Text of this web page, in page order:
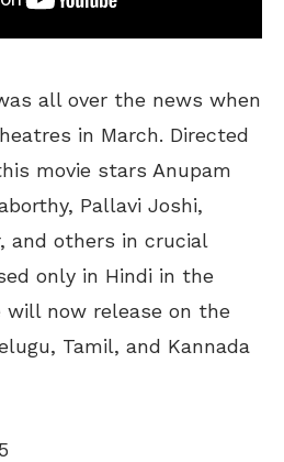
all over the news when
in March. Directed
movie stars Anupam
Pallavi Joshi,
and others in crucial
only in Hindi in the
now release on the
Tamil, and Kannada